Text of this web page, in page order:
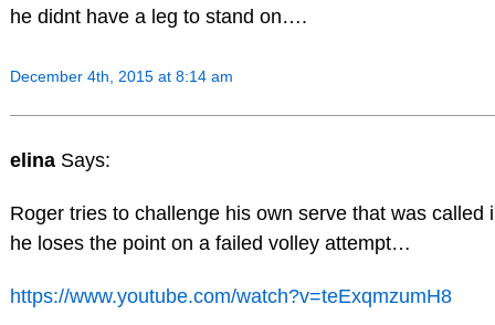
he didnt have a leg to stand on….
December 4th, 2015 at 8:14 am
elina Says:
Roger tries to challenge his own serve that was called
he loses the point on a failed volley attempt…
https://www.youtube.com/watch?v=teExqmzumH8